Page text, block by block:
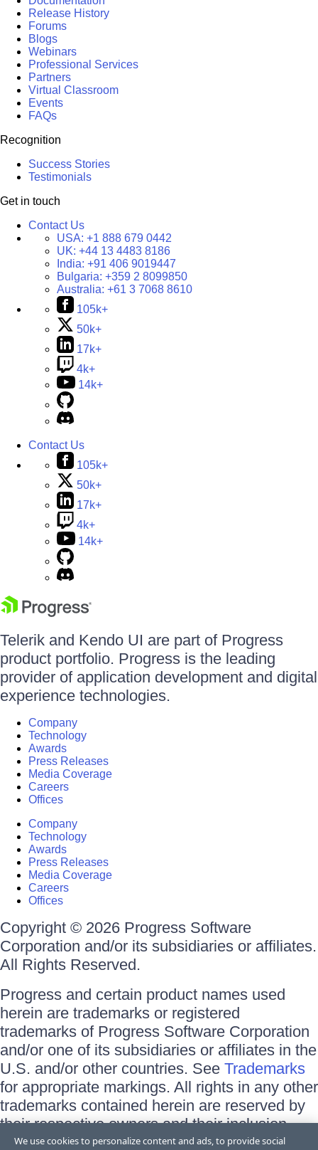
Release History
Forums
Blogs
Webinars
Professional Services
Partners
Virtual Classroom
Events
FAQs
Recognition
Success Stories
Testimonials
Get in touch
Contact Us
USA: +1 888 679 0442
UK: +44 13 4483 8186
India: +91 406 9019447
Bulgaria: +359 2 8099850
Australia: +61 3 7068 8610
105k+
50k+
17k+
4k+
14k+
Contact Us
105k+
50k+
17k+
4k+
14k+
Telerik and Kendo UI are part of Progress
product portfolio. Progress is the leading
provider of application development and digital
experience technologies.
Company
Technology
Awards
Press Releases
Media Coverage
Careers
Offices
Company
Technology
Awards
Press Releases
Media Coverage
Careers
Offices
Copyright © 2026 Progress Software
Corporation and/or its subsidiaries or affiliates.
All Rights Reserved.
Progress and certain product names used
herein are trademarks or registered
trademarks of Progress Software Corporation
and/or one of its subsidiaries or affiliates in the
U.S. and/or other countries. See Trademarks
for appropriate markings. All rights in any other
trademarks contained herein are reserved by
their respective owners and their inclusion
does not imply an endorsement, affiliation, or
We use cookies to personalize content and ads, to provide social